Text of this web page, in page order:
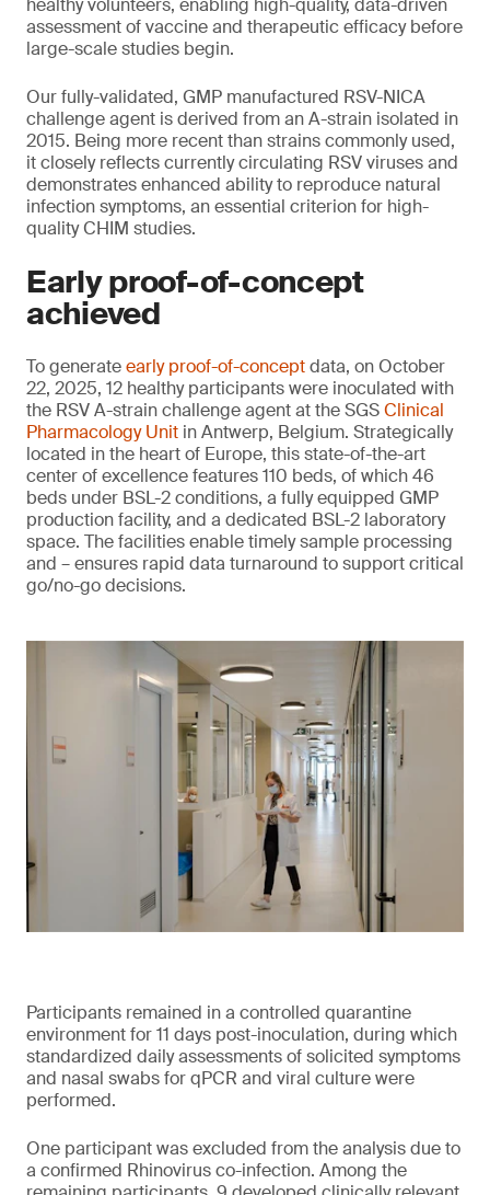
healthy volunteers, enabling high-quality, data-driven
assessment of vaccine and therapeutic efficacy before
large-scale studies begin.
Our fully-validated, GMP manufactured RSV-NICA
challenge agent is derived from an A-strain isolated in
2015. Being more recent than strains commonly used,
it closely reflects currently circulating RSV viruses and
demonstrates enhanced ability to reproduce natural
infection symptoms, an essential criterion for high-
quality CHIM studies.
Early proof-of-concept
achieved
To generateearly proof-of-conceptdata, on October
22, 2025, 12 healthy participants were inoculated with
the RSV A-strain challenge agent at the SGSClinical
Pharmacology Unit in Antwerp, Belgium. Strategically
located in the heart of Europe, this state-of-the-art
center of excellence features 110 beds, of which 46
beds under BSL-2 conditions, a fully equipped GMP
production facility, and a dedicated BSL-2 laboratory
space. The facilities enable timely sample processing
and – ensures rapid data turnaround to support critical
go/no-go decisions.
Participants remained in a controlled quarantine
environment for 11 days post-inoculation, during which
standardized daily assessments of solicited symptoms
and nasal swabs for qPCR and viral culture were
performed.
One participant was excluded from the analysis due to
a confirmed Rhinovirus co-infection. Among the